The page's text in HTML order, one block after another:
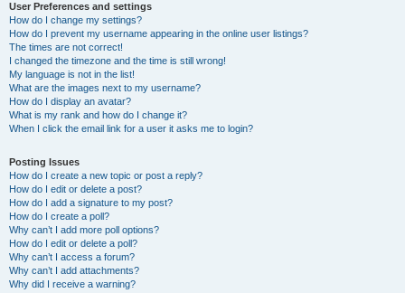
User Preferences and settings
How do I change my settings?
How do I prevent my username appearing in the online user listings?
The times are not correct!
I changed the timezone and the time is still wrong!
My language is not in the list!
What are the images next to my username?
How do I display an avatar?
What is my rank and how do I change it?
When I click the email link for a user it asks me to login?
Posting Issues
How do I create a new topic or post a reply?
How do I edit or delete a post?
How do I add a signature to my post?
How do I create a poll?
Why can’t I add more poll options?
How do I edit or delete a poll?
Why can’t I access a forum?
Why can’t I add attachments?
Why did I receive a warning?